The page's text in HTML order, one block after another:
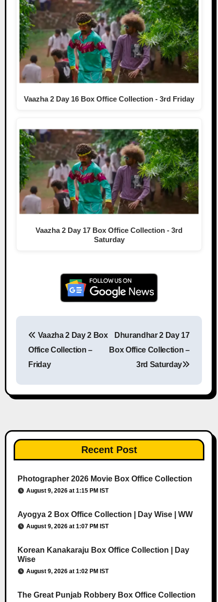
Vaazha 2 Day 16 Box Office Collection - 3rd Friday
Vaazha 2 Day 17 Box Office Collection - 3rd
Saturday
Vaazha 2 Day 2 Box
Office Collection –
Friday
Dhurandhar 2 Day 17
Box Office Collection –
3rd Saturday
Recent Post
Photographer 2026 Movie Box Office Collection
August 9, 2026 at 1:15 PM IST
Ayogya 2 Box Office Collection | Day Wise | WW
August 9, 2026 at 1:07 PM IST
Korean Kanakaraju Box Office Collection | Day
Wise
August 9, 2026 at 1:02 PM IST
The Great Punjab Robbery Box Office Collection